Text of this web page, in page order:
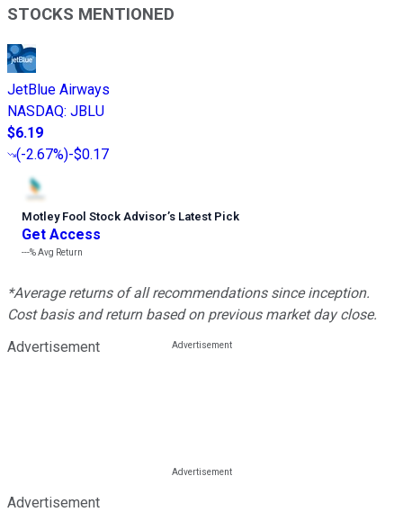
STOCKS MENTIONED
JetBlue Airways
NASDAQ: JBLU
$6.19
(-2.67%)-$0.17
Motley Fool Stock Advisor’s Latest Pick
Get Access
---%Avg Return
*Average returns of all recommendations since inception.
Cost basis and return based on previous market day close.
Advertisement
Advertisement